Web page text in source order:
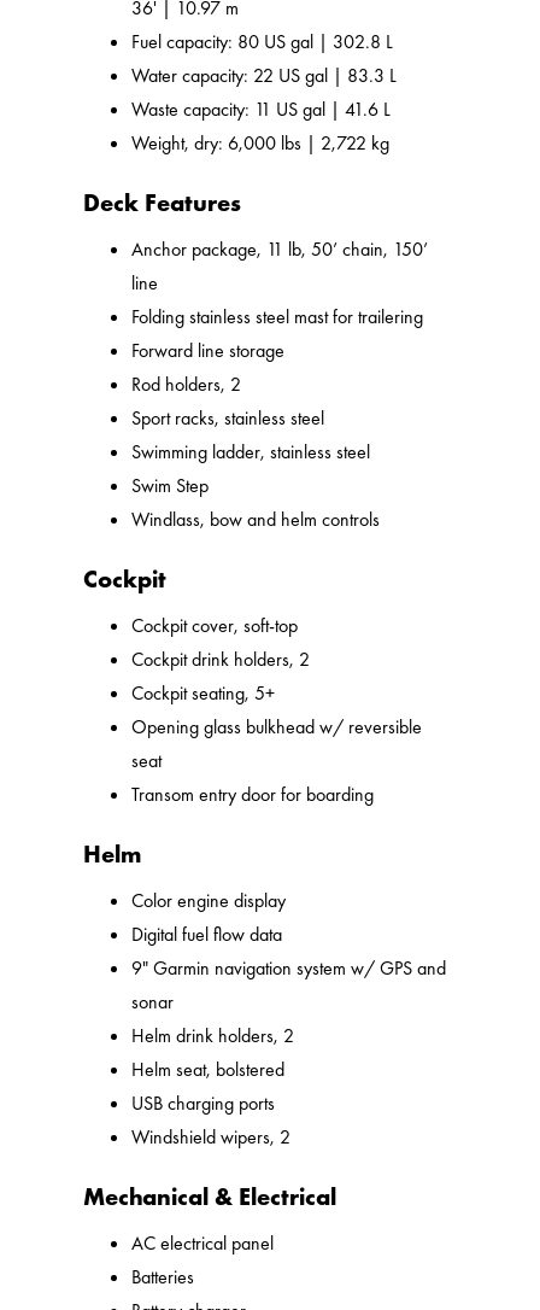
36' | 10.97 m
Fuel capacity: 80 US gal | 302.8 L
Water capacity: 22 US gal | 83.3 L
Waste capacity: 11 US gal | 41.6 L
Weight, dry: 6,000 lbs | 2,722 kg
Deck Features
Anchor package, 11 lb, 50’ chain, 150’
line
Folding stainless steel mast for trailering
Forward line storage
Rod holders, 2
Sport racks, stainless steel
Swimming ladder, stainless steel
Swim Step
Windlass, bow and helm controls
Cockpit
Cockpit cover, soft-top
Cockpit drink holders, 2
Cockpit seating, 5+
Opening glass bulkhead w/ reversible
seat
Transom entry door for boarding
Helm
Color engine display
Digital fuel flow data
9" Garmin navigation system w/ GPS and
sonar
Helm drink holders, 2
Helm seat, bolstered
USB charging ports
Windshield wipers, 2
Mechanical & Electrical
AC electrical panel
Batteries